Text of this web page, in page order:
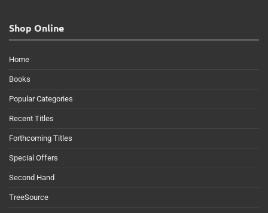
Shop Online
Home
Books
Popular Categories
Recent Titles
Forthcoming Titles
Special Offers
Second Hand
TreeSource